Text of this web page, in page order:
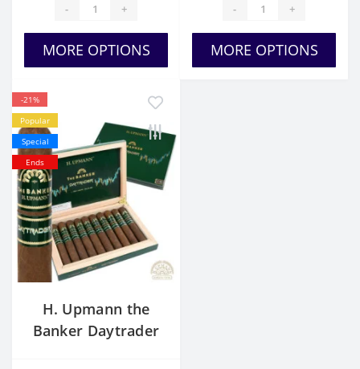
- +
MORE OPTIONS
- +
MORE OPTIONS
-21%
Popular
Special
Ends
H. Upmann the
Banker Daytrader